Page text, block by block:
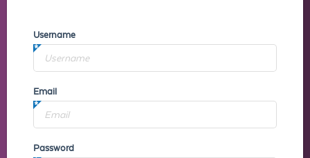
Username
Email
Password